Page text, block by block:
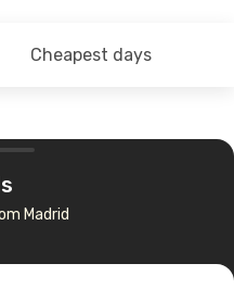
Cheapest days
Madrid